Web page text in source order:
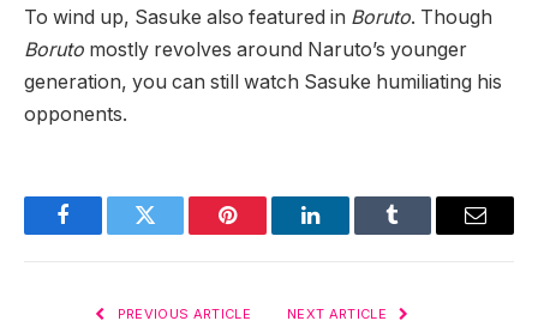
To wind up, Sasuke also featured in Boruto. Though
Boruto mostly revolves around Naruto’s younger
generation, you can still watch Sasuke humiliating his
opponents.
FacebookTwitter Pinterest LinkedInTumblr Email
PREVIOUS ARTICLE NEXT ARTICLE